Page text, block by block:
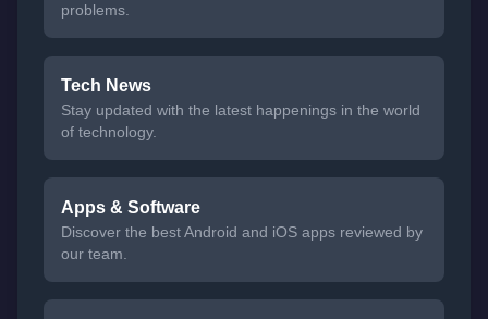
problems.
Tech News
Stay updated with the latest happenings in the world
of technology.
Apps & Software
Discover the best Android and iOS apps reviewed by
our team.